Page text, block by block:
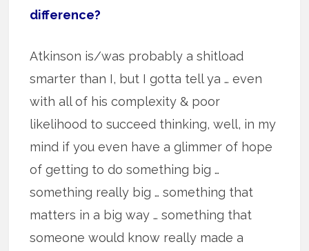
difference?
Atkinson is/was probably a shitload
smarter than I, but I gotta tell ya … even
with all of his complexity & poor
likelihood to succeed thinking, well, in my
mind if you even have a glimmer of hope
of getting to do something big …
something really big … something that
matters in a big way … something that
someone would know really made a